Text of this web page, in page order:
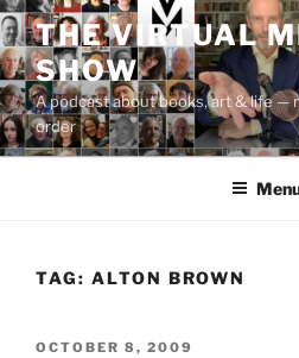
Skip
to
content
THE VIRTUAL
SHOW
A podcast about books, art & life —
order
TAG: ALTON BROWN
POSTED
OCTOBER 8, 2009